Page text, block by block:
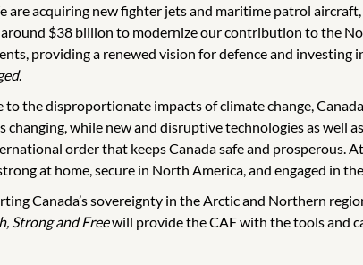
are acquiring new fighter jets and maritime patrol
$38 billion to modernize our contribution to the
providing a renewed vision for defence and investing
.
the disproportionate impacts of climate change,
while new and disruptive technologies as well
order that keeps Canada safe and prosperous.
at home, secure in North America, and engaged in
Canada’s sovereignty in the Arctic and Northern
Strong and Freewill provide the CAF with the tools and